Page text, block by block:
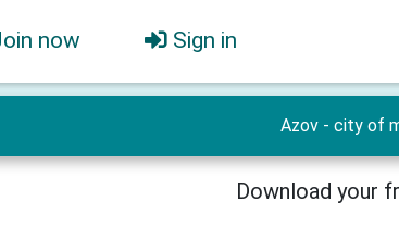
now Sign in
Azov - city of
Download your